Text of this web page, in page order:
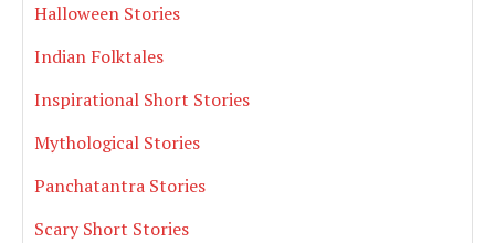
Halloween Stories
Indian Folktales
Inspirational Short Stories
Mythological Stories
Panchatantra Stories
Scary Short Stories